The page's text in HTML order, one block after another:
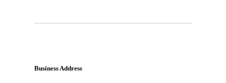
Business Address